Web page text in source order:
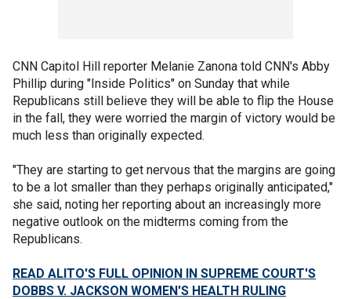
CNN Capitol Hill reporter Melanie Zanona told CNN's Abby
Phillip during "Inside Politics" on Sunday that while
Republicans still believe they will be able to flip the House
in the fall, they were worried the margin of victory would be
much less than originally expected.
"They are starting to get nervous that the margins are going
to be a lot smaller than they perhaps originally anticipated,"
she said, noting her reporting about an increasingly more
negative outlook on the midterms coming from the
Republicans.
READ ALITO'S FULL OPINION IN SUPREME COURT'S
DOBBS V. JACKSON WOMEN'S HEALTH RULING